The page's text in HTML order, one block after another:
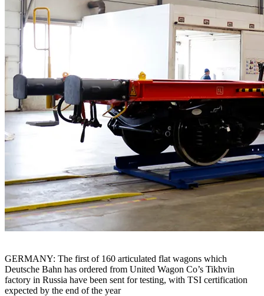
GERMANY: The first of 160 articulated flat wagons which
Deutsche Bahn has ordered from United Wagon Co’s Tikhvin
factory in Russia have been sent for testing, with TSI certification
expected by the end of the year